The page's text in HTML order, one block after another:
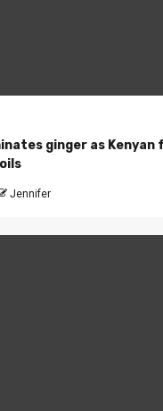
ginger as Kenyan
Jennifer